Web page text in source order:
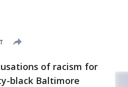
of racism for
black Baltimore